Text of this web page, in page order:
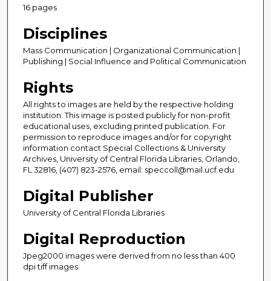
16 pages
Disciplines
Mass Communication | Organizational Communication |
Publishing | Social Influence and Political Communication
Rights
All rights to images are held by the respective holding
institution. This image is posted publicly for non-profit
educational uses, excluding printed publication. For
permission to reproduce images and/or for copyright
information contact Special Collections & University
Archives, University of Central Florida Libraries, Orlando,
FL 32816, (407) 823-2576, email: speccoll@mail.ucf.edu
Digital Publisher
University of Central Florida Libraries
Digital Reproduction
Jpeg2000 images were derived from no less than 400
dpi tiff images.